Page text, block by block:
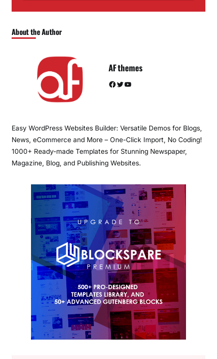
About the Author
AF themes
Facebook Twitter YouTube
Easy WordPress Websites Builder: Versatile Demos for Blogs,
News, eCommerce and More – One-Click Import, No Coding!
1000+ Ready-made Templates for Stunning Newspaper,
Magazine, Blog, and Publishing Websites.